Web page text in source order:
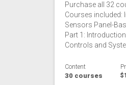
Purchase all 32
Courses included:
Sensors Panel-
Part 1:
Controls and
Content
30 courses